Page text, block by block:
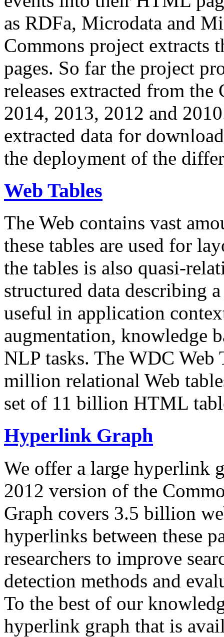
as RDFa, Microdata and
Commons project extracts
pages. So far the project
releases extracted from
2014, 2013, 2012 and
extracted data for
the deployment of the
Web Tables
The Web contains vast
these tables are used for
the tables is also quasi-
structured data describing
useful in application
augmentation, knowledge
NLP tasks. The WDC Web
million relational Web
set of 11 billion HTML
Hyperlink Graph
We offer a large hyperlink
2012 version of the
Graph covers 3.5 billion
hyperlinks between these
researchers to improve
detection methods and
To the best of our
hyperlink graph that is